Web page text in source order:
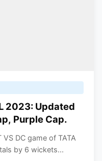
2023: Updated
Purple Cap.
DC game of TATA
by 6 wickets...